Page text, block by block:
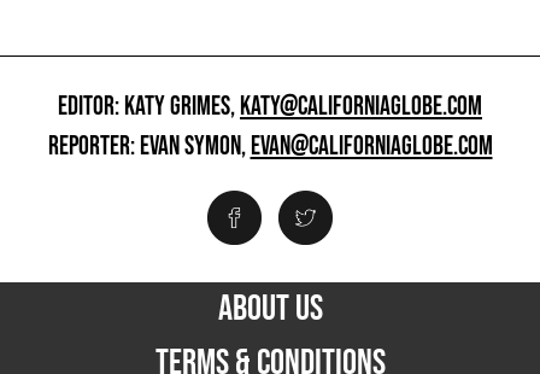
EDITOR: KATY GRIMES,KATY@CALIFORNIAGLOBE.COM
REPORTER: EVAN SYMON,EVAN@CALIFORNIAGLOBE.COM
ABOUT US
TERMS & CONDITIONS